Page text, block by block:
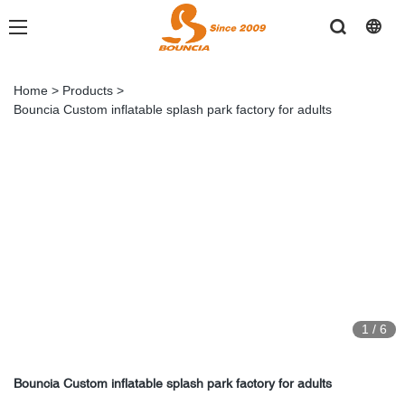
Home > Products >
Bouncia Custom inflatable splash park factory for adults
1 / 6
Bouncia Custom inflatable splash park factory for adults